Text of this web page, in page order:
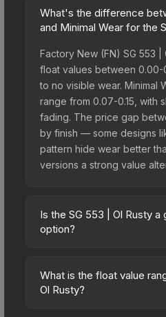
What's the difference
and Minimal Wear for the
Factory New (FN) SG 553 |
float values between 0.00-
to no visible wear. Minimal
range from 0.07-0.15, with
fading. The price gap
by finish — some designs
pattern hide wear better
versions a strong value
Is the SG 553 | Ol Rusty
option?
friendly choice. Priced
Rusty aesthetic without
What is the float value
Ol Rusty?